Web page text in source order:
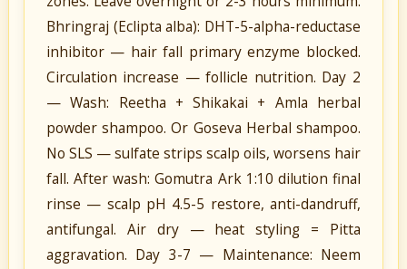
Bhringraj (Eclipta alba): DHT-5-alpha-reductase
inhibitor — hair fall primary enzyme blocked.
Circulation increase — follicle nutrition. Day 2
— Wash: Reetha + Shikakai + Amla herbal
powder shampoo. Or Goseva Herbal shampoo.
No SLS — sulfate strips scalp oils, worsens hair
fall. After wash: Gomutra Ark 1:10 dilution final
rinse — scalp pH 4.5-5 restore, anti-dandruff,
antifungal. Air dry — heat styling = Pitta
aggravation. Day 3-7 — Maintenance: Neem